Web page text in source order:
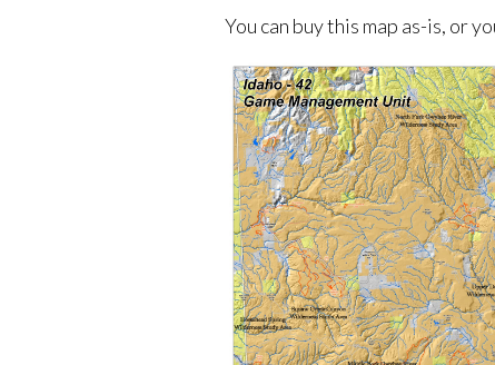
You can buy this map as-is, or